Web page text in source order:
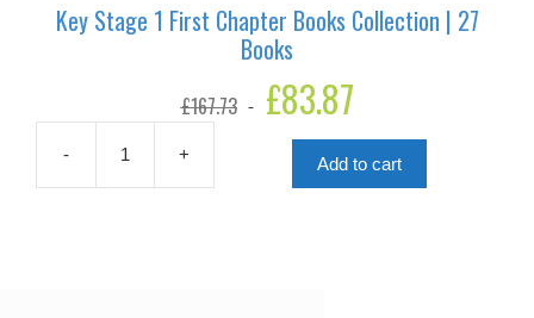
Key Stage 1 First Chapter Books Collection | 27
Books
£167.73
Original
price
£83.87Current
is:
£83.87.
-
Stage
+ Add to cart